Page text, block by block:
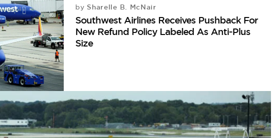
by Sharelle B. McNair
Southwest Airlines Receives Pushback For
New Refund Policy Labeled As Anti-Plus
Size